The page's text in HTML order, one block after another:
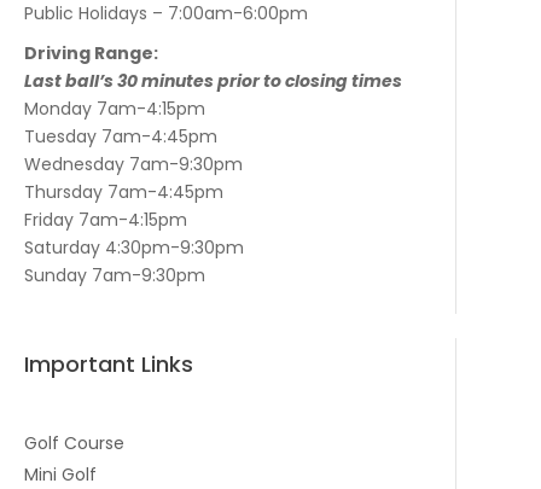
Public Holidays – 7:00am-6:00pm
Driving Range:
Last ball’s 30 minutes prior to closing times
Monday 7am-4:15pm
Tuesday 7am-4:45pm
Wednesday 7am-9:30pm
Thursday 7am-4:45pm
Friday 7am-4:15pm
Saturday 4:30pm-9:30pm
Sunday 7am-9:30pm
Important Links
Golf Course
Mini Golf